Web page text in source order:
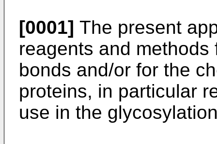
[0001] The present
reagents and
bonds and/or for the
proteins, in particular
use in the